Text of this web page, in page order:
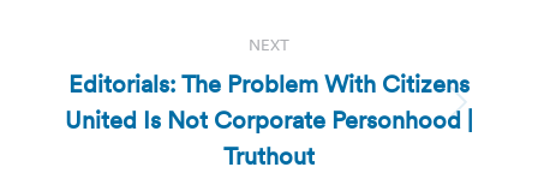
NEXT
Next
post:
Editorials: The Problem With Citizens
United Is Not Corporate Personhood |
Truthout